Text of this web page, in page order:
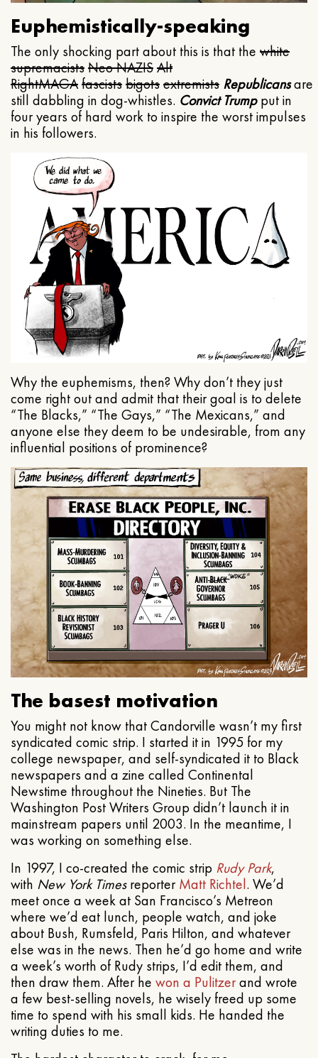
Euphemistically-speaking
The only shocking part about this is that the white
supremacistsNeo NAZISAlt
RightMAGAfascistsbigotsextremists Republicansare
still dabbling in dog-whistles. Convict Trumpput in
four years of hard work to inspire the worst impulses
in his followers.
Why the euphemisms, then? Why don’t they just
come right out and admit that their goal is to delete
“The Blacks,” “The Gays,” “The Mexicans,” and
anyone else they deem to be undesirable, from any
influential positions of prominence?
The basest motivation
You might not know that Candorville wasn’t my first
syndicated comic strip. I started it in 1995 for my
college newspaper, and self-syndicated it to Black
newspapers and a zine called Continental
Newstime throughout the Nineties. But The
Washington Post Writers Group didn’t launch it in
mainstream papers until 2003. In the meantime, I
was working on something else.
In 1997, I co-created the comic strip Rudy Park,
with New York TimesreporterMatt Richtel. We’d
meet once a week at San Francisco’s Metreon
where we’d eat lunch, people watch, and joke
about Bush, Rumsfeld, Paris Hilton, and whatever
else was in the news. Then he’d go home and write
a week’s worth of Rudy strips, I’d edit them, and
then draw them. After he won a Pulitzerand wrote
a few best-selling novels, he wisely freed up some
time to spend with his small kids. He handed the
writing duties to me.